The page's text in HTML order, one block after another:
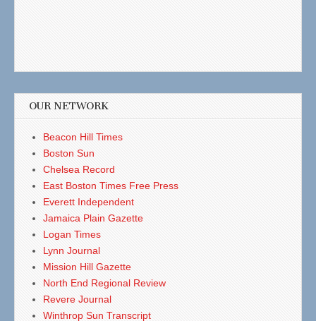
OUR NETWORK
Beacon Hill Times
Boston Sun
Chelsea Record
East Boston Times Free Press
Everett Independent
Jamaica Plain Gazette
Logan Times
Lynn Journal
Mission Hill Gazette
North End Regional Review
Revere Journal
Winthrop Sun Transcript